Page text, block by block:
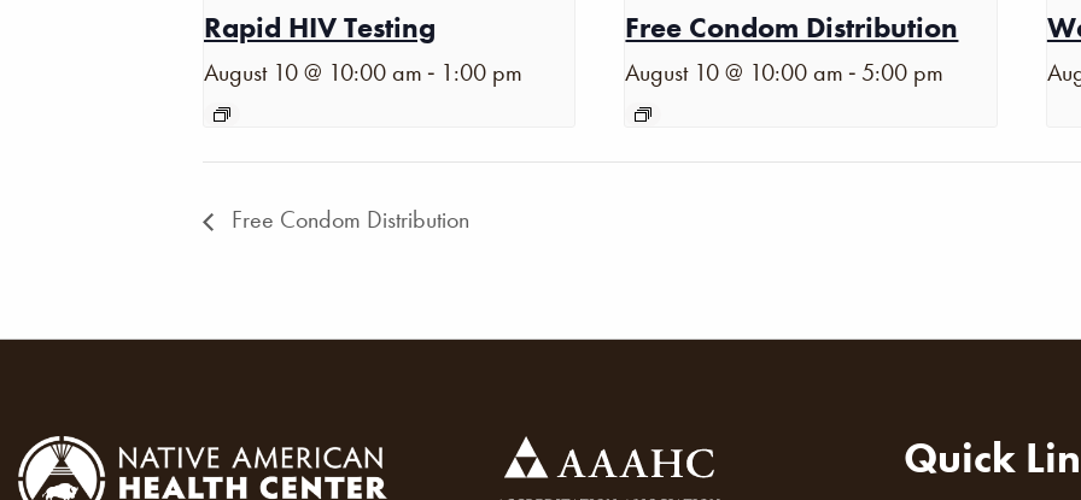
Rapid HIV Testing
August 10 @ 10:00 am - 1:00 pm
Free Condom Distribution
August 10 @ 10:00 am - 5:00 pm
Free Condom Distribution
Quick